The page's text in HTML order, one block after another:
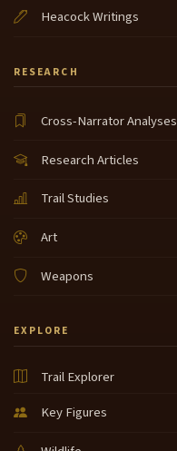
Heacock Writings
RESEARCH
Cross-Narrator Analyses
Research Articles
Trail Studies
Art
Weapons
EXPLORE
Trail Explorer
Key Figures